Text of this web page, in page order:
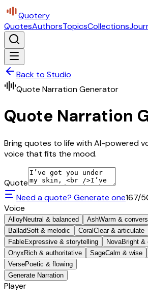
Quotery
QuotesAuthorsTopicsCollections
Back to Studio
Quote Narration Generator
Quote Narration
Bring quotes to life with AI-powered
voice that fits the mood.
Quote
Need a quote? Generate one167/
Voice
AlloyNeutral & balanced AshWarm &
BalladSoft & melodic Coral Clear & articulate
FableExpressive & storytelling NovaBright &
Onyx Rich & authoritative SageCalm & wise
VersePoetic & flowing
Generate Narration
Player